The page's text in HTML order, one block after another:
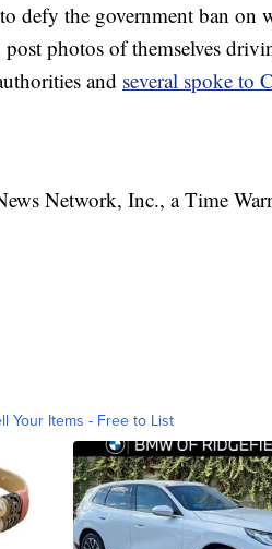
defy the government ban on
photos of themselves
and several spoke to
Network, Inc., a Time
Your Items - Free to List